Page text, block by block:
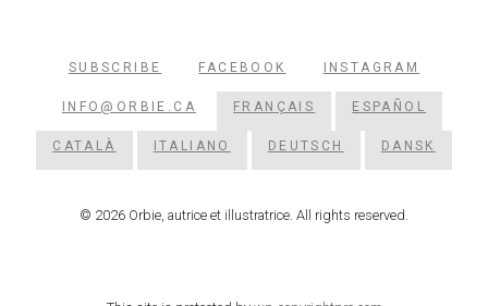
SUBSCRIBE FACEBOOK INSTAGRAM
INFO@ORBIE.CA FRANÇAIS ESPAÑOL
CATALÀ ITALIANO DEUTSCH DANSK
© 2026 Orbie, autrice et illustratrice. All rights reserved.